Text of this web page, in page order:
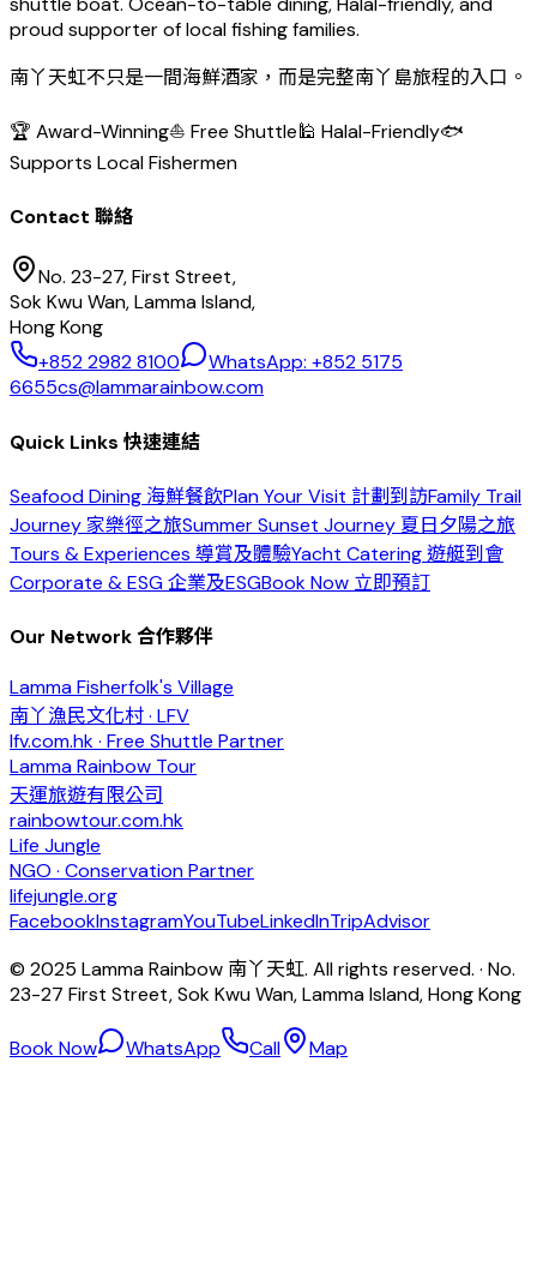
proud supporter of local fishing families.
南丫天虹不只是一間海鮮酒家，而是完整南丫島旅程的入口。
🏆 Award-Winning⛵ Free Shuttle🕌 Halal-Friendly🐟
Supports Local Fishermen
Contact 聯絡
No. 23-27, First Street,
Sok Kwu Wan, Lamma Island,
Hong Kong
+852 2982 8100
WhatsApp: +852 5175
6655cs@lammarainbow.com
Quick Links 快速連結
Seafood Dining 海鮮餐飲Plan Your Visit 計劃到訪Family Trail
Journey 家樂徑之旅Summer Sunset Journey 夏日夕陽之旅
Tours & Experiences 導賞及體驗Yacht Catering 遊艇到會
Corporate & ESG 企業及ESGBook Now 立即預訂
Our Network 合作夥伴
Lamma Fisherfolk's Village
南丫漁民文化村 · LFV
lfv.com.hk · Free Shuttle Partner
Lamma Rainbow Tour
天運旅遊有限公司
rainbowtour.com.hk
Life Jungle
NGO · Conservation Partner
lifejungle.org
FacebookInstagramYouTubeLinkedInTripAdvisor
© 2025 Lamma Rainbow 南丫天虹. All rights reserved. · No.
23-27 First Street, Sok Kwu Wan, Lamma Island, Hong Kong
Book Now WhatsApp Call Map